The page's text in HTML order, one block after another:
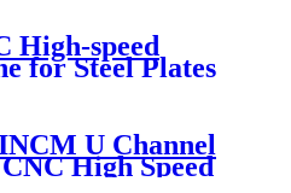
High-speed
for Steel Plates
U Channel
High Speed